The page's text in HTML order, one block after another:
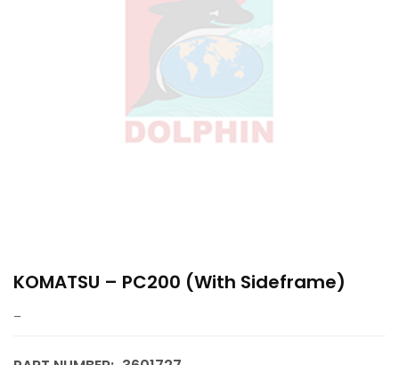
KOMATSU – PC200 (with Sideframe)
–